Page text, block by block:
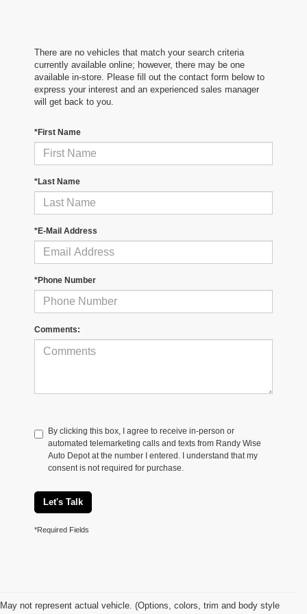
There are no vehicles that match your search criteria
currently available online; however, there may be one
available in-store. Please fill out the contact form below to
express your interest and an experienced sales manager
will get back to you.
*First Name
*Last Name
*E-Mail Address
*Phone Number
Comments:
By clicking this box, I agree to receive in-person or
automated telemarketing calls and texts from Randy Wise
Auto Depot at the number I entered. I understand that my
consent is not required for purchase.
Let's Talk
*Required Fields
May not represent actual vehicle. (Options, colors, trim and body style